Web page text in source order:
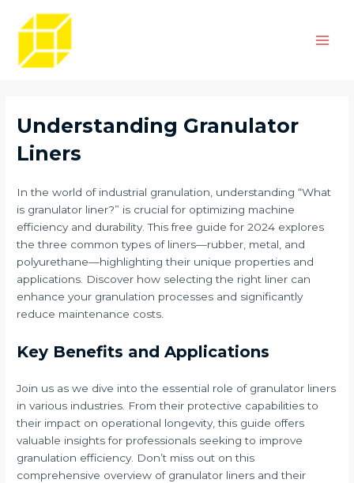
Understanding Granulator
Liners
In the world of industrial granulation, understanding “What
is granulator liner?” is crucial for optimizing machine
efficiency and durability. This free guide for 2024 explores
the three common types of liners—rubber, metal, and
polyurethane—highlighting their unique properties and
applications. Discover how selecting the right liner can
enhance your granulation processes and significantly
reduce maintenance costs.
Key Benefits and Applications
Join us as we dive into the essential role of granulator liners
in various industries. From their protective capabilities to
their impact on operational longevity, this guide offers
valuable insights for professionals seeking to improve
granulation efficiency. Don’t miss out on this
comprehensive overview of granulator liners and their
navigation